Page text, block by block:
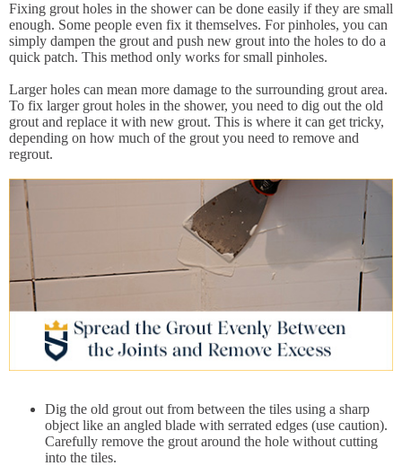
Fixing grout holes in the shower can be done easily if they are small
enough. Some people even fix it themselves. For pinholes, you can
simply dampen the grout and push new grout into the holes to do a
quick patch. This method only works for small pinholes.
Larger holes can mean more damage to the surrounding grout area.
To fix larger grout holes in the shower, you need to dig out the old
grout and replace it with new grout. This is where it can get tricky,
depending on how much of the grout you need to remove and
regrout.
Dig the old grout out from between the tiles using a sharp
object like an angled blade with serrated edges (use caution).
Carefully remove the grout around the hole without cutting
into the tiles.